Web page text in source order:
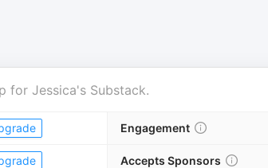
for Jessica's Substack.
Engagement
Accepts Sponsors